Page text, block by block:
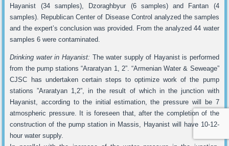
Hayanist (34 samples), Dzoraghbyur (6 samples) and Fantan (4
samples). Republican Center of Disease Control analyzed the samples
and the expert’s conclusion was provided. From the analyzed 44 water
samples 6 were contaminated.
Drinking water in Hayanist: The water supply of Hayanist is performed
from the pump stations “Araratyan 1, 2”. “Armenian Water & Seweage”
CJSC has undertaken certain steps to optimize work of the pump
stations ”Araratyan 1,2”, in the result of which in the junction with
Hayanist, according to the initial estimation, the pressure will be 7
atmospheric pressure. It is foreseen that, after the completion of the
construction of the pump station in Massis, Hayanist will have 10-12-
hour water supply.